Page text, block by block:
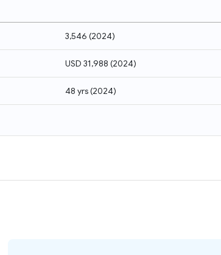
3,546 (2024)
USD 31,988 (2024)
48 yrs(2024)